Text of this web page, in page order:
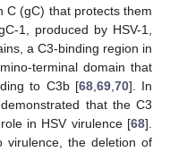
C (gC) that protects them
1, produced by HSV-1,
a C3-binding region in
terminal domain that
to C3b [68, 69, 70]. In
that the C3
in HSV virulence [68].
virulence, the deletion of